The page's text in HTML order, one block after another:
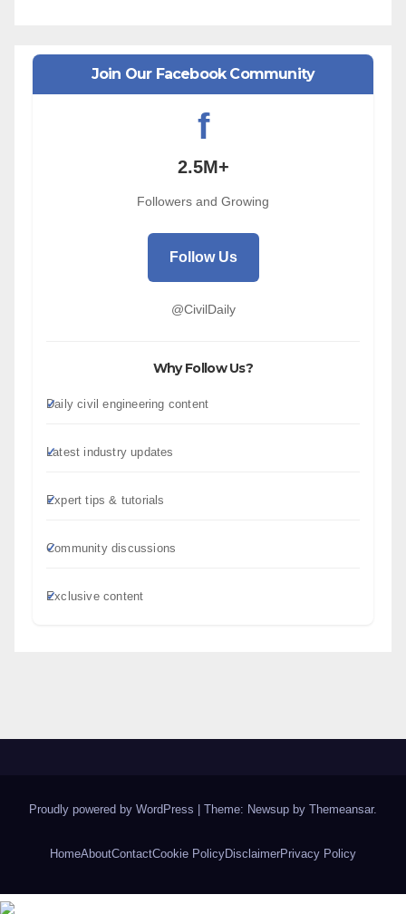
Join Our Facebook Community
f
2.5M+
Followers and Growing
Follow Us
@CivilDaily
Why Follow Us?
Daily civil engineering content
Latest industry updates
Expert tips & tutorials
Community discussions
Exclusive content
Proudly powered by WordPress Theme: Newsup by Themeansar.
HomeAboutContactCookie PolicyDisclaimerPrivacy Policy